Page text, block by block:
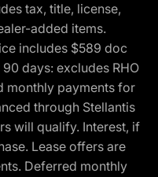
tax, title, license,
added items.
includes $589 doc
days: excludes RHO
monthly payments for
through Stellantis
will qualify. Interest, if
Lease offers are
Deferred monthly